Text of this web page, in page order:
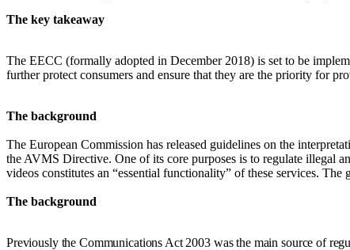
The key takeaway
The EECC (formally adopted in December 2018) is set to be
further protect consumers and ensure that they are the priority for
The background
The European Commission has released guidelines on the
the AVMS Directive. One of its core purposes is to regulate illegal
videos constitutes an “essential functionality” of these services.
The background
Previously the Communications Act 2003 was the main source of